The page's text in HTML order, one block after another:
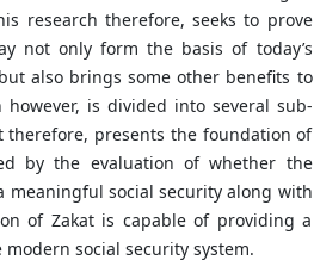
research therefore, seeks to prove
not only form the basis of today’s
also brings some other benefits to
however, is divided into several sub-
therefore, presents the foundation of
by the evaluation of whether the
meaningful social security along with
of Zakat is capable of providing a
social security system.